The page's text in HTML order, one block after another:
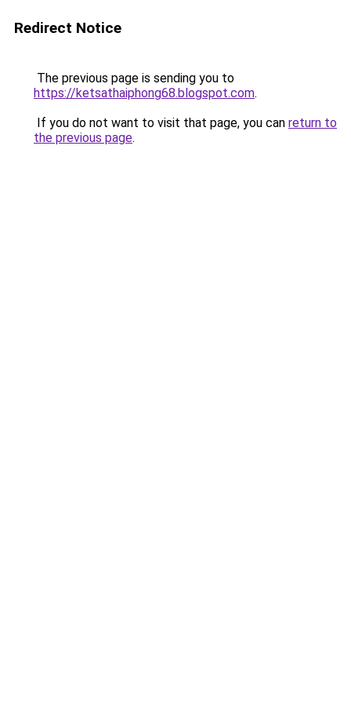
Redirect Notice
The previous page is sending you to
https://ketsathaiphong68.blogspot.com.
If you do not want to visit that page, you can return to
the previous page.